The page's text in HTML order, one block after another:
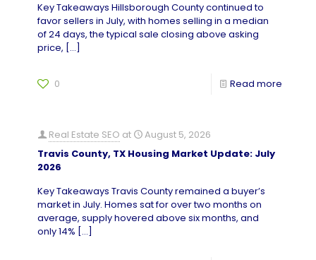
Key Takeaways Hillsborough County continued to
favor sellers in July, with homes selling in a median
of 24 days, the typical sale closing above asking
price, […]
0 Read more
Real Estate SEO at
August 5, 2026
Travis County, TX Housing Market Update: July
2026
Key Takeaways Travis County remained a buyer’s
market in July. Homes sat for over two months on
average, supply hovered above six months, and
only 14% […]